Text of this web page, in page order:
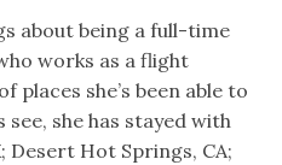
about being a full-time
works as a flight
places she’s been able to
see, she has stayed with
Desert Hot Springs, CA;